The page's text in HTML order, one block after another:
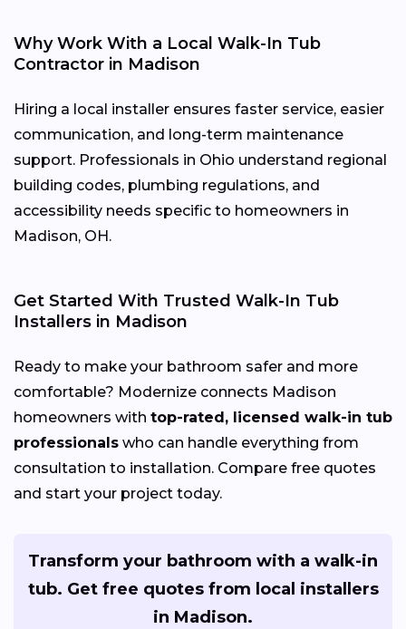
Why Work With a Local Walk-In Tub
Contractor in Madison
Hiring a local installer ensures faster service, easier
communication, and long-term maintenance
support. Professionals in Ohio understand regional
building codes, plumbing regulations, and
accessibility needs specific to homeowners in
Madison, OH.
Get Started With Trusted Walk-In Tub
Installers in Madison
Ready to make your bathroom safer and more
comfortable? Modernize connects Madison
homeowners with top-rated, licensed walk-in tub
professionals who can handle everything from
consultation to installation. Compare free quotes
and start your project today.
Transform your bathroom with a walk-in
tub. Get free quotes from local installers
in Madison.